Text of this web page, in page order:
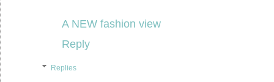
A NEW fashion view
Reply
Replies